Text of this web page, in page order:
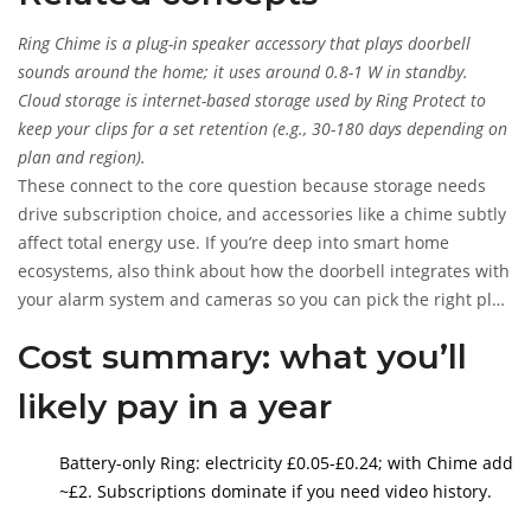
overhead. Your actual consumption depends on signal
quality, motion activity, and cold spells.
Ring Chime is a plug-in speaker accessory that plays doorbell
sounds around the home; it uses around 0.8-1 W in standby.
Cloud storage is internet-based storage used by Ring Protect to
keep your clips for a set retention (e.g., 30-180 days depending on
plan and region).
These connect to the core question because storage needs
drive subscription choice, and accessories like a chime subtly
affect total energy use. If you’re deep into smart home
ecosystems, also think about how the doorbell integrates with
your alarm system and cameras so you can pick the right plan
Cost summary: what you’ll
likely pay in a year
Battery-only Ring: electricity £0.05-£0.24; with Chime add
~£2. Subscriptions dominate if you need video history.